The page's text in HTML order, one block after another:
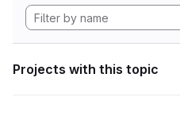
Projects with this topic